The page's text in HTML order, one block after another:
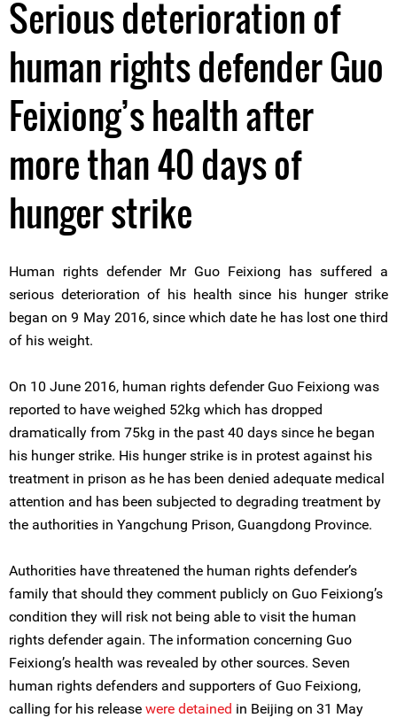
Serious deterioration of
human rights defender Guo
Feixiong’s health after
more than 40 days of
hunger strike
Human rights defender Mr Guo Feixiong has suffered a
serious deterioration of his health since his hunger strike
began on 9 May 2016, since which date he has lost one third
of his weight.
On 10 June 2016, human rights defender Guo Feixiong was
reported to have weighed 52kg which has dropped
dramatically from 75kg in the past 40 days since he began
his hunger strike. His hunger strike is in protest against his
treatment in prison as he has been denied adequate medical
attention and has been subjected to degrading treatment by
the authorities in Yangchung Prison, Guangdong Province.
Authorities have threatened the human rights defender’s
family that should they comment publicly on Guo Feixiong’s
condition they will risk not being able to visit the human
rights defender again. The information concerning Guo
Feixiong’s health was revealed by other sources. Seven
human rights defenders and supporters of Guo Feixiong,
calling for his release were detained in Beijing on 31 May